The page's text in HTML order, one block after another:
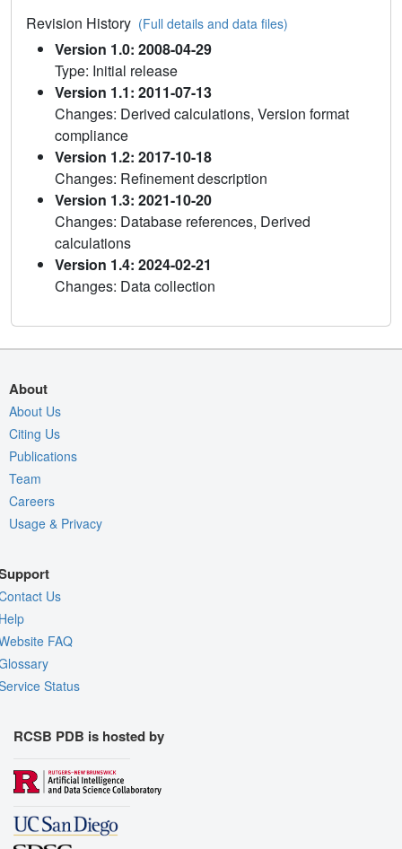
Revision History (Full details and data files)
Version 1.0: 2008-04-29
Type: Initial release
Version 1.1: 2011-07-13
Changes: Derived calculations, Version format
compliance
Version 1.2: 2017-10-18
Changes: Refinement description
Version 1.3: 2021-10-20
Changes: Database references, Derived
calculations
Version 1.4: 2024-02-21
Changes: Data collection
About
About Us
Citing Us
Publications
Team
Careers
Usage & Privacy
Us
FAQ
Status
RCSB PDB is hosted by